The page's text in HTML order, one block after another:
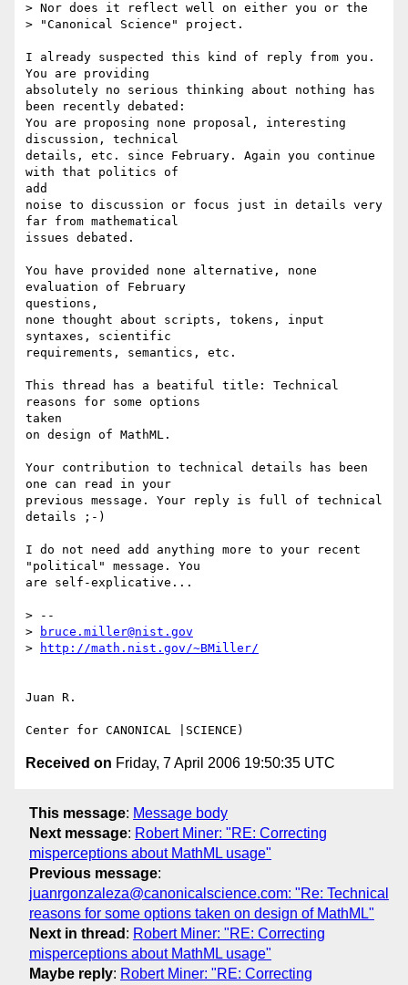
> Nor does it reflect well on either you or the
> "Canonical Science" project.
I already suspected this kind of reply from you.
You are providing
absolutely no serious thinking about nothing has
been recently debated:
You are proposing none proposal, interesting
discussion, technical
details, etc. since February. Again you continue
with that politics of
add
noise to discussion or focus just in details very
far from mathematical
issues debated.
You have provided none alternative, none
evaluation of February
questions,
none thought about scripts, tokens, input
syntaxes, scientific
requirements, semantics, etc.
This thread has a beatiful title: Technical
reasons for some options
taken
on design of MathML.
Your contribution to technical details has been
one can read in your
previous message. Your reply is full of technical
details ;-)
I do not need add anything more to your recent
"political" message. You
are self-explicative...
> --
>
bruce.miller@nist.gov
>
http://math.nist.gov/~BMiller/
Juan R.
Received on Friday, 7 April 2006 19:50:35 UTC
This message: Message body
Next message: Robert Miner: "RE: Correcting
misperceptions about MathML usage"
Previous message:
juanrgonzaleza@canonicalscience.com: "Re: Technical
reasons for some options taken on design of MathML"
Next in thread : Robert Miner: "RE: Correcting
misperceptions about MathML usage"
Maybe reply: Robert Miner: "RE: Correcting